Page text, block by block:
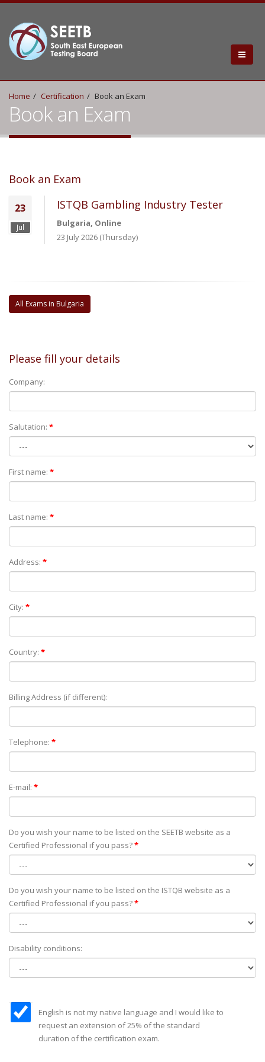
Home Certification Book an Exam
Book an Exam
Book an Exam
23
Jul
ISTQB Gambling Industry Tester
Bulgaria, Online
23 July 2026 (Thursday)
All Exams in Bulgaria
Please fill your details
Company:
Salutation: *
First name: *
Last name: *
Address: *
City: *
Country: *
Billing Address (if different):
Telephone: *
E-mail: *
Do you wish your name to be listed on the SEETB website as а
Certified Professional if you pass?*
Do you wish your name to be listed on the ISTQB website as а
Certified Professional if you pass?*
Disability conditions:
English is not my native language and I would like to
request an extension of 25% of the standard
duration of the certification exam.